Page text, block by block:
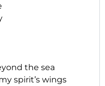
the sea
spirit’s wings